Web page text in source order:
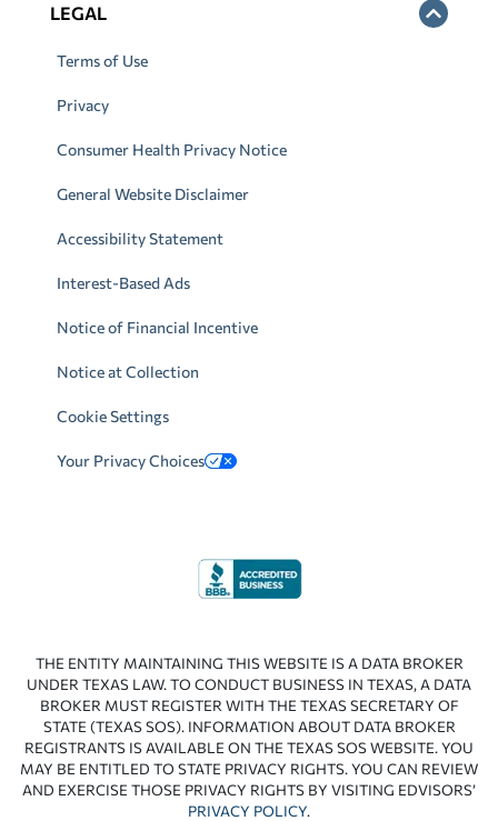
LEGAL
Terms of Use
Privacy
Consumer Health Privacy Notice
General Website Disclaimer
Accessibility Statement
Interest-Based Ads
Notice of Financial Incentive
Notice at Collection
Cookie Settings
Your Privacy Choices
THE ENTITY MAINTAINING THIS WEBSITE IS A DATA BROKER
UNDER TEXAS LAW. TO CONDUCT BUSINESS IN TEXAS, A DATA
BROKER MUST REGISTER WITH THE TEXAS SECRETARY OF
STATE (TEXAS SOS). INFORMATION ABOUT DATA BROKER
REGISTRANTS IS AVAILABLE ON THE TEXAS SOS WEBSITE. YOU
MAY BE ENTITLED TO STATE PRIVACY RIGHTS. YOU CAN REVIEW
AND EXERCISE THOSE PRIVACY RIGHTS BY VISITING EDVISORS’
PRIVACY POLICY.